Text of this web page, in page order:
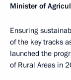
Minister of
Ensuring
of the key tracks
launched the
of Rural Areas in